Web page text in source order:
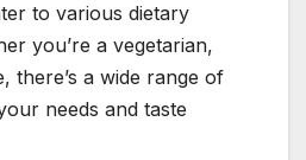
to various dietary
you’re a vegetarian,
there’s a wide range of
needs and taste